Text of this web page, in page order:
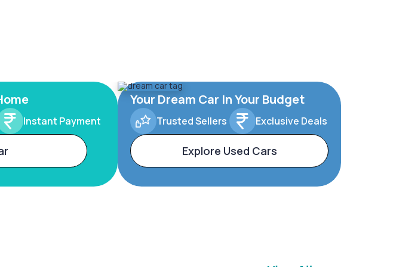
Instant Payment
Your Dream Car In Your Budget
Trusted Sellers Exclusive Deals
Explore Used Cars